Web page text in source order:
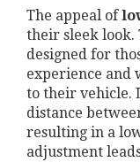
The appeal of
their sleek look.
designed for
experience and
to their vehicle.
distance
resulting in a
adjustment